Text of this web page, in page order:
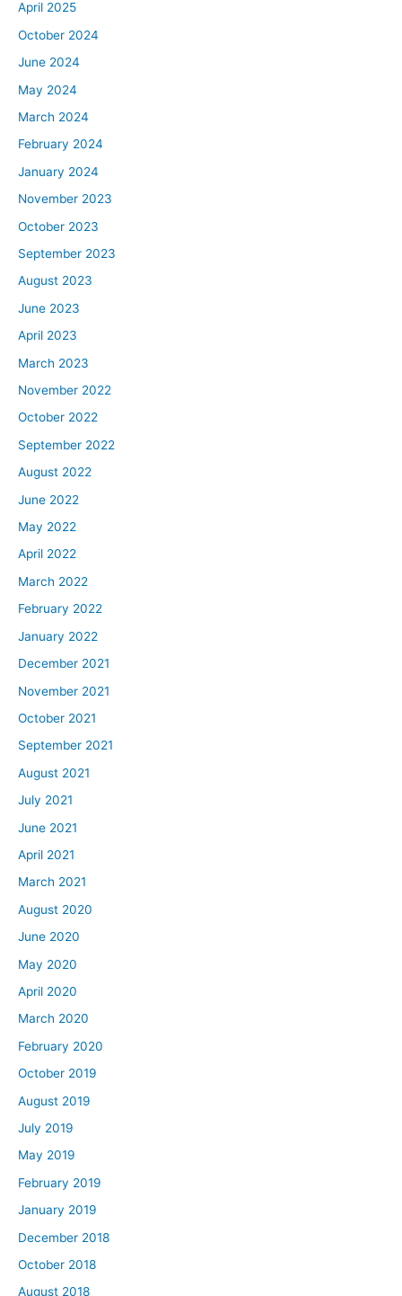
April 2025
October 2024
June 2024
May 2024
March 2024
February 2024
January 2024
November 2023
October 2023
September 2023
August 2023
June 2023
April 2023
March 2023
November 2022
October 2022
September 2022
August 2022
June 2022
May 2022
April 2022
March 2022
February 2022
January 2022
December 2021
November 2021
October 2021
September 2021
August 2021
July 2021
June 2021
April 2021
March 2021
August 2020
June 2020
May 2020
April 2020
March 2020
February 2020
October 2019
August 2019
July 2019
May 2019
February 2019
January 2019
December 2018
October 2018
August 2018